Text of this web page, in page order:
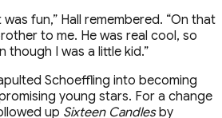
fun,” Hall remembered. “On that
to me. He was real cool, so
though I was a little kid.”
Schoeffling into becoming
young stars. For a change
up Sixteen Candlesby